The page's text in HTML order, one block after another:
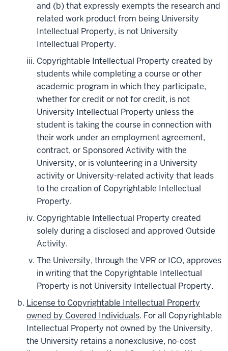
and (b) that expressly exempts the research and
related work product from being University
Intellectual Property, is not University
Intellectual Property.
Copyrightable Intellectual Property created by
students while completing a course or other
academic program in which they participate,
whether for credit or not for credit, is not
University Intellectual Property unless the
student is taking the course in connection with
their work under an employment agreement,
contract, or Sponsored Activity with the
University, or is volunteering in a University
activity or University-related activity that leads
to the creation of Copyrightable Intellectual
Property.
Copyrightable Intellectual Property created
solely during a disclosed and approved Outside
Activity.
The University, through the VPR or ICO, approves
in writing that the Copyrightable Intellectual
Property is not University Intellectual Property.
License to Copyrightable Intellectual Property
owned by Covered Individuals. For all Copyrightable
Intellectual Property not owned by the University,
the University retains a nonexclusive, no-cost